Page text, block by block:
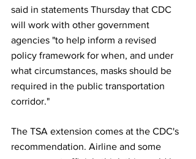
said in statements Thursday that CDC
will work with other government
agencies "to help inform a revised
policy framework for when, and under
what circumstances, masks should be
required in the public transportation
corridor."
The TSA extension comes at the CDC's
recommendation. Airline and some